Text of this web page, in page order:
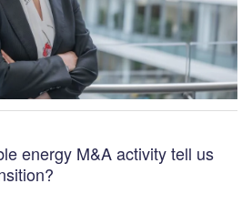
energy M&A activity tell us